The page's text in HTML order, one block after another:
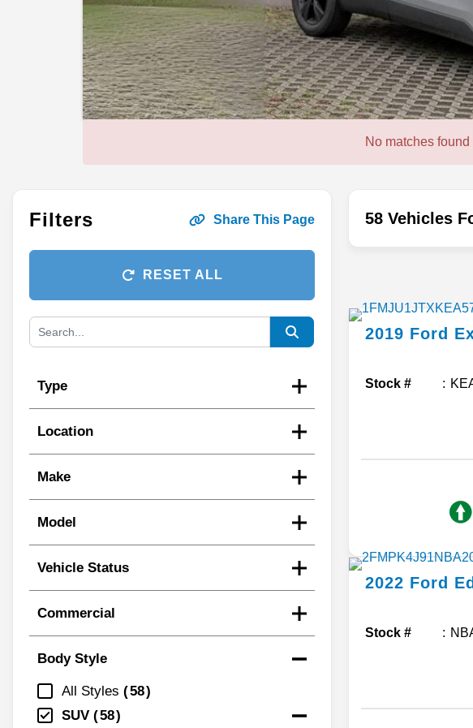
No matches
Filters Share This Page
RESET ALL
Type
Location
Make
Model
Vehicle Status
Commercial
Body Style
All Styles
58
SUV
58
58 Vehicles
2019 Ford
Stock #
2022 Ford
Stock #